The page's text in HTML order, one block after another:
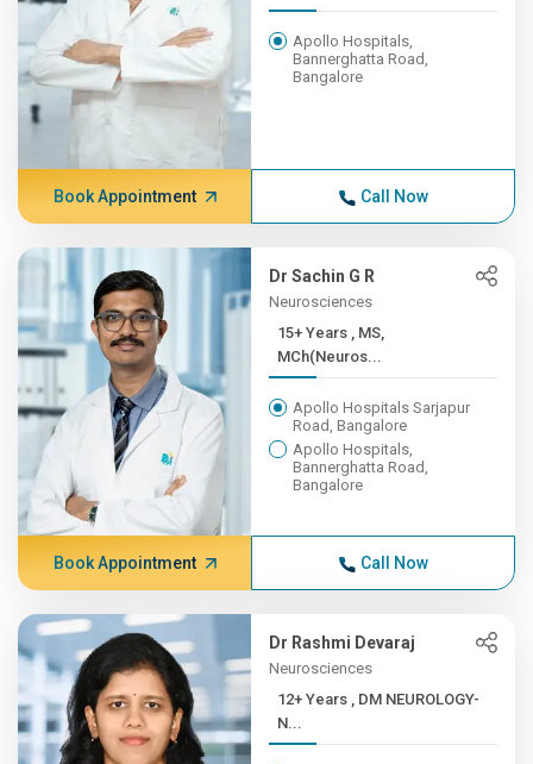
Apollo Hospitals,
Bannerghatta Road,
Bangalore
Book Appointment Call Now
Dr Sachin G R
Neurosciences
15+ Years , MS,
MCh(Neuros...
Apollo Hospitals Sarjapur
Road, Bangalore
Apollo Hospitals,
Bannerghatta Road,
Bangalore
Book Appointment Call Now
Dr Rashmi Devaraj
Neurosciences
12+ Years , DM NEUROLOGY-
N...